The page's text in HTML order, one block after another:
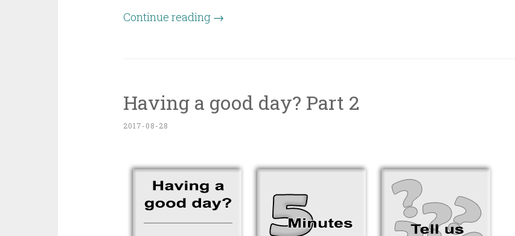
Continue reading →
Having a good day? Part 2
2017-08-28